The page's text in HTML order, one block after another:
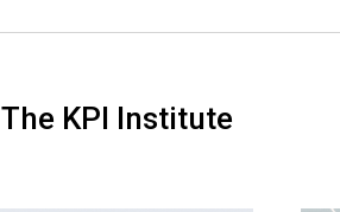
KPI Institute